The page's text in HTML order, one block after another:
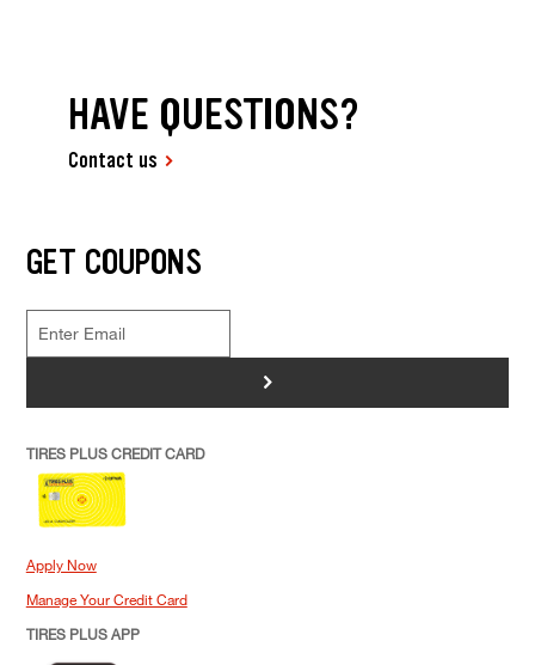
HAVE QUESTIONS?
Contact us
GET COUPONS
>
TIRES PLUS CREDIT CARD
Apply Now
Manage Your Credit Card
TIRES PLUS APP